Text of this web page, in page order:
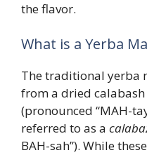
the flavor.
What is a Yerba
The traditional yerba
from a dried
(pronounced “MAH-
referred to as a
BAH-sah”). While